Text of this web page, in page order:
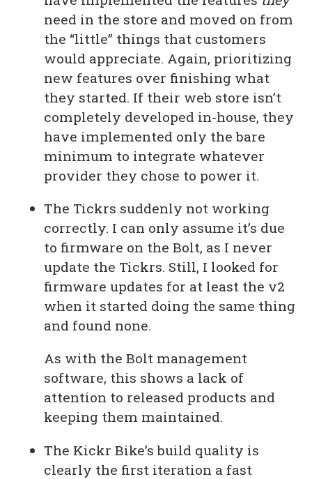
need in the store and moved on from
the “little” things that customers
would appreciate. Again, prioritizing
new features over finishing what
they started. If their web store isn’t
completely developed in-house, they
have implemented only the bare
minimum to integrate whatever
provider they chose to power it.
The Tickrs suddenly not working
correctly. I can only assume it’s due
to firmware on the Bolt, as I never
update the Tickrs. Still, I looked for
firmware updates for at least the v2
when it started doing the same thing
and found none.
As with the Bolt management
software, this shows a lack of
attention to released products and
keeping them maintained.
The Kickr Bike’s build quality is
clearly the first iteration a fast